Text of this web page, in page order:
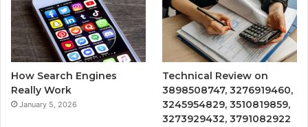
How Search Engines
Really Work
January 5, 2026
Technical Review on
3898508747, 3276919460,
3245954829, 3510819859,
3273929432, 3791082922